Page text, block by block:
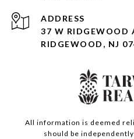
ADDRESS
37 W RIDGEWOOD
RIDGEWOOD, NJ
All information is deemed
should be